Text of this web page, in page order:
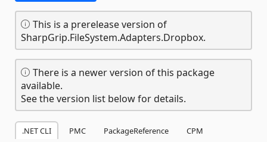
This is a prerelease version of
SharpGrip.FileSystem.Adapters.Dropbox.
There is a newer version of this package
available.
See the version list below for details.
.NET CLI PMC PackageReference
CPM